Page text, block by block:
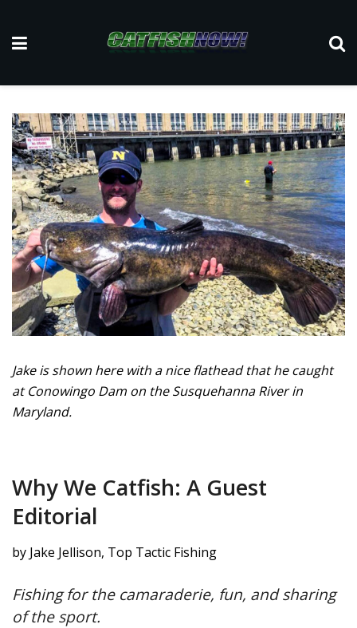
Jake is shown here with a nice flathead that he caught
at Conowingo Dam on the Susquehanna River in
Maryland.
Why We Catfish: A Guest
Editorial
by Jake Jellison, Top Tactic Fishing
Fishing for the camaraderie, fun, and sharing
of the sport.